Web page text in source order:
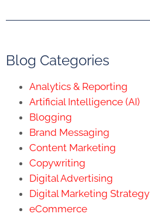
Blog Categories
Analytics & Reporting
Artificial Intelligence (AI)
Blogging
Brand Messaging
Content Marketing
Copywriting
Digital Advertising
Digital Marketing Strategy
eCommerce